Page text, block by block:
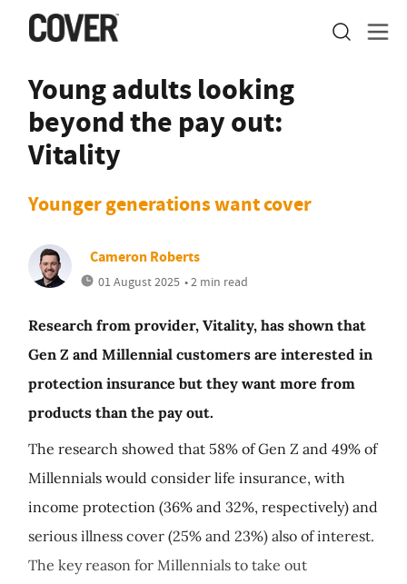
Young adults looking
beyond the pay out:
Vitality
Younger generations want cover
Cameron Roberts
01 August 2025 • 2 min read
Research from provider, Vitality, has shown that
Gen Z and Millennial customers are interested in
protection insurance but they want more from
products than the pay out.
The research showed that 58% of Gen Z and 49% of
Millennials would consider life insurance, with
income protection (36% and 32%, respectively) and
serious illness cover (25% and 23%) also of interest.
The key reason for Millennials to take out